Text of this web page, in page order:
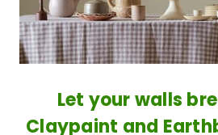
​Let your walls
Claypaint and